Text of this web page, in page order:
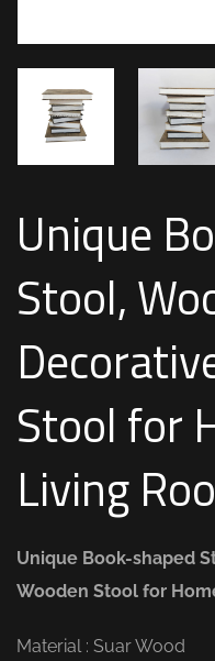
Unique
Stool,
Stool for
Living
Unique Book-shaped
Wooden Stool for
Material : Suar Wood